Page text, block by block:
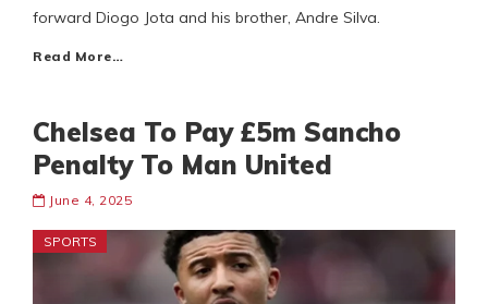
forward Diogo Jota and his brother, Andre Silva.
Read More…
Chelsea To Pay £5m Sancho
Penalty To Man United
June 4, 2025
SPORTS